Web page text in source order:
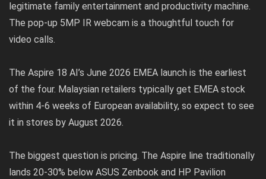
legitimate family entertainment and productivity machine.
The pop-up 5MP IR webcam is a thoughtful touch for
video calls.
The Aspire 18 AI’s June 2026 EMEA launch is the earliest
of the four. Malaysian retailers typically get EMEA stock
within 4-6 weeks of European availability, so expect to see
it in stores by August 2026.
The biggest question is pricing. The Aspire line traditionally
lands 20-30% below ASUS Zenbook and HP Pavilion